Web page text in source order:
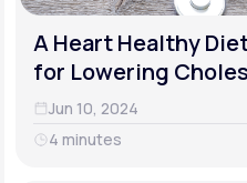
A Heart Healthy
for Lowering
Jun 10, 2024
4 minutes